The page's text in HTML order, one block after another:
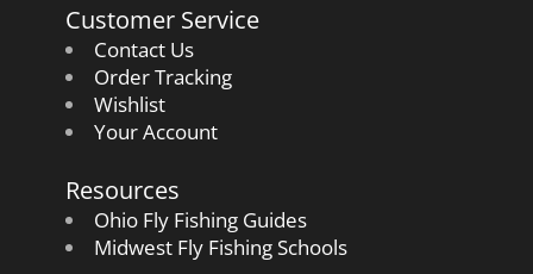
Customer Service
Contact Us
Order Tracking
Wishlist
Your Account
Resources
Ohio Fly Fishing Guides
Midwest Fly Fishing Schools